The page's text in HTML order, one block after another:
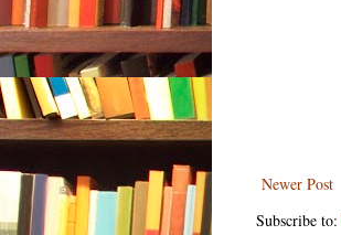
Newer Post
Subscribe to: